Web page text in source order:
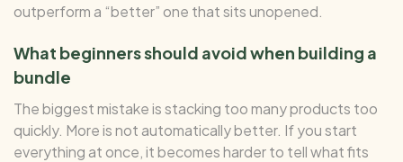
outperform a “better” one that sits unopened.
What beginners should avoid when building a
bundle
The biggest mistake is stacking too many products too
quickly. More is not automatically better. If you start
everything at once, it becomes harder to tell what fits